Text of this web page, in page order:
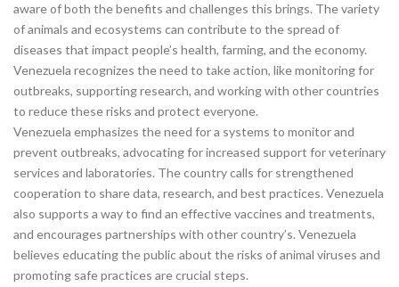
aware of both the benefits and challenges this brings. The variety
of animals and ecosystems can contribute to the spread of
diseases that impact people’s health, farming, and the economy.
Venezuela recognizes the need to take action, like monitoring for
outbreaks, supporting research, and working with other countries
to reduce these risks and protect everyone.
Venezuela emphasizes the need for a systems to monitor and
prevent outbreaks, advocating for increased support for veterinary
services and laboratories. The country calls for strengthened
cooperation to share data, research, and best practices. Venezuela
also supports a way to find an effective vaccines and treatments,
and encourages partnerships with other country’s. Venezuela
believes educating the public about the risks of animal viruses and
promoting safe practices are crucial steps.